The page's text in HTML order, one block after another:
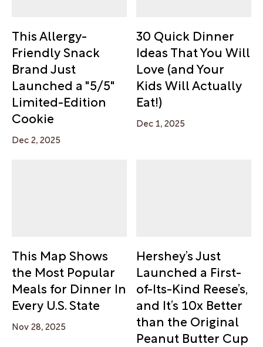
This Allergy-
Friendly Snack
Brand Just
Launched a "5/5"
Limited-Edition
Cookie
Dec 2, 2025
30 Quick Dinner
Ideas That You Will
Love (and Your
Kids Will Actually
Eat!)
Dec 1, 2025
This Map Shows
the Most Popular
Meals for Dinner In
Every U.S. State
Nov 28, 2025
Hershey’s Just
Launched a First-
of-Its-Kind Reese’s,
and It’s 10x Better
than the Original
Peanut Butter Cup